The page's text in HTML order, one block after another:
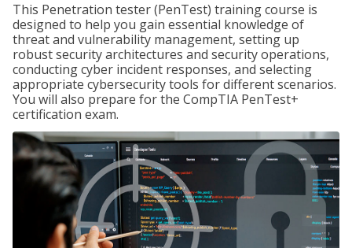
This Penetration tester (PenTest) training course is
designed to help you gain essential knowledge of
threat and vulnerability management, setting up
robust security architectures and security operations,
conducting cyber incident responses, and selecting
appropriate cybersecurity tools for different scenarios.
You will also prepare for the CompTIA PenTest+
certification exam.